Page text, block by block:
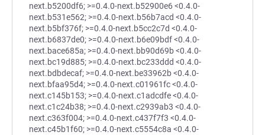
next.b5200df6; >=0.4.0-next.b52900e6 <0.4.0-
next.b531e562; >=0.4.0-next.b56b7acd <0.4.0-
next.b5bf376f; >=0.4.0-next.b5cc2c7d <0.4.0-
next.b6837de0; >=0.4.0-next.b6e09bdf <0.4.0-
next.bace685a; >=0.4.0-next.bb90d69b <0.4.0-
next.bc19d885; >=0.4.0-next.bc233ddd <0.4.0-
next.bdbdecaf; >=0.4.0-next.be33962b <0.4.0-
next.bfaa95d4; >=0.4.0-next.c01961fc <0.4.0-
next.c145b153; >=0.4.0-next.c1adcdfe <0.4.0-
next.c1c24b38; >=0.4.0-next.c2939ab3 <0.4.0-
next.c363f004; >=0.4.0-next.c437f7f3 <0.4.0-
next.c45b1f60; >=0.4.0-next.c5554c8a <0.4.0-